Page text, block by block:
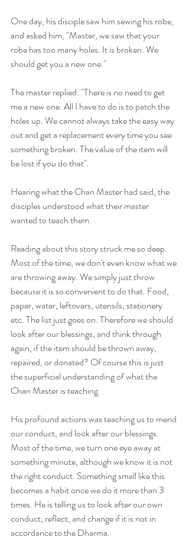
One day, his disciple saw him sewing his robe,
and asked him, "Master, we saw that your
robe has too many holes. It is broken. We
should get you a new one."
The master replied. "There is no need to get
me a new one. All I have to do is to patch the
holes up. We cannot always take the easy way
out and get a replacement every time you see
something broken. The value of the item will
be lost if you do that".
Hearing what the Chan Master had said, the
disciples understood what their master
wanted to teach them.
Reading about this story struck me so deep.
Most of the time, we don't even know what we
are throwing away. We simply just throw
because it is so convenient to do that. Food,
paper, water, leftovers, utensils, stationery
etc. The list just goes on. Therefore we should
look after our blessings, and think through
again, if the item should be thrown away,
repaired, or donated? Of course this is just
the superficial understanding of what the
Chan Master is teaching.
His profound actions was teaching us to mend
our conduct, and look after our blessings.
Most of the time, we turn one eye away at
something minute, although we know it is not
the right conduct. Something small like this
becomes a habit once we do it more than 3
times. He is telling us to look after our own
conduct, reflect, and change if it is not in
accordance to the Dharma.